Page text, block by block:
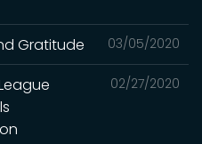
03/05/2020
Gratitude
02/27/2020